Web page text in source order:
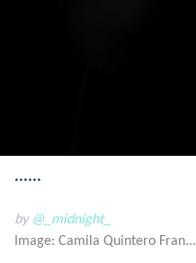
......
by @_midnight_
Image: Camila Quintero Fran...